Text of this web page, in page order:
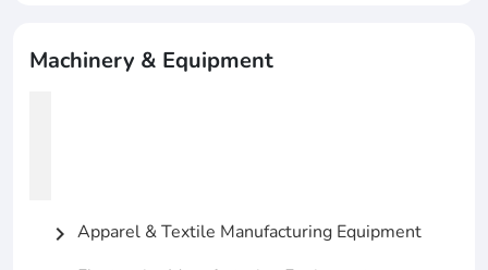
Machinery & Equipment
chevron_right Apparel & Textile Manufacturing Equipment